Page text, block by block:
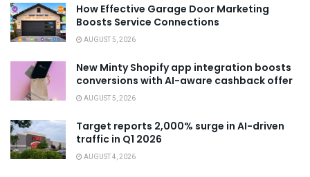
How Effective Garage Door Marketing
Boosts Service Connections
AUGUST 5, 2026
New Minty Shopify app integration boosts
conversions with AI-aware cashback offer
AUGUST 5, 2026
Target reports 2,000% surge in AI-driven
traffic in Q1 2026
AUGUST 4, 2026